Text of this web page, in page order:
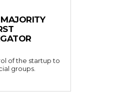
of the startup to
groups.